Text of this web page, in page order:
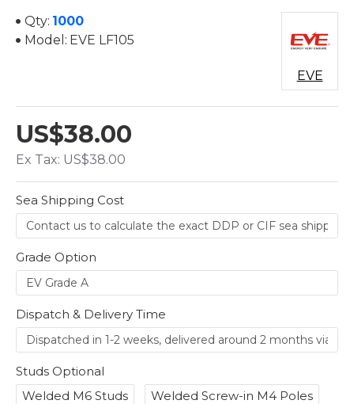
US$38.00
Ex Tax: US$38.00
Qty: 1000
Model: EVE LF105
EVE
Sea Shipping Cost
Grade Option
Dispatch & Delivery Time
Studs Optional
Welded M6 Studs
Welded Screw-in M4 Poles